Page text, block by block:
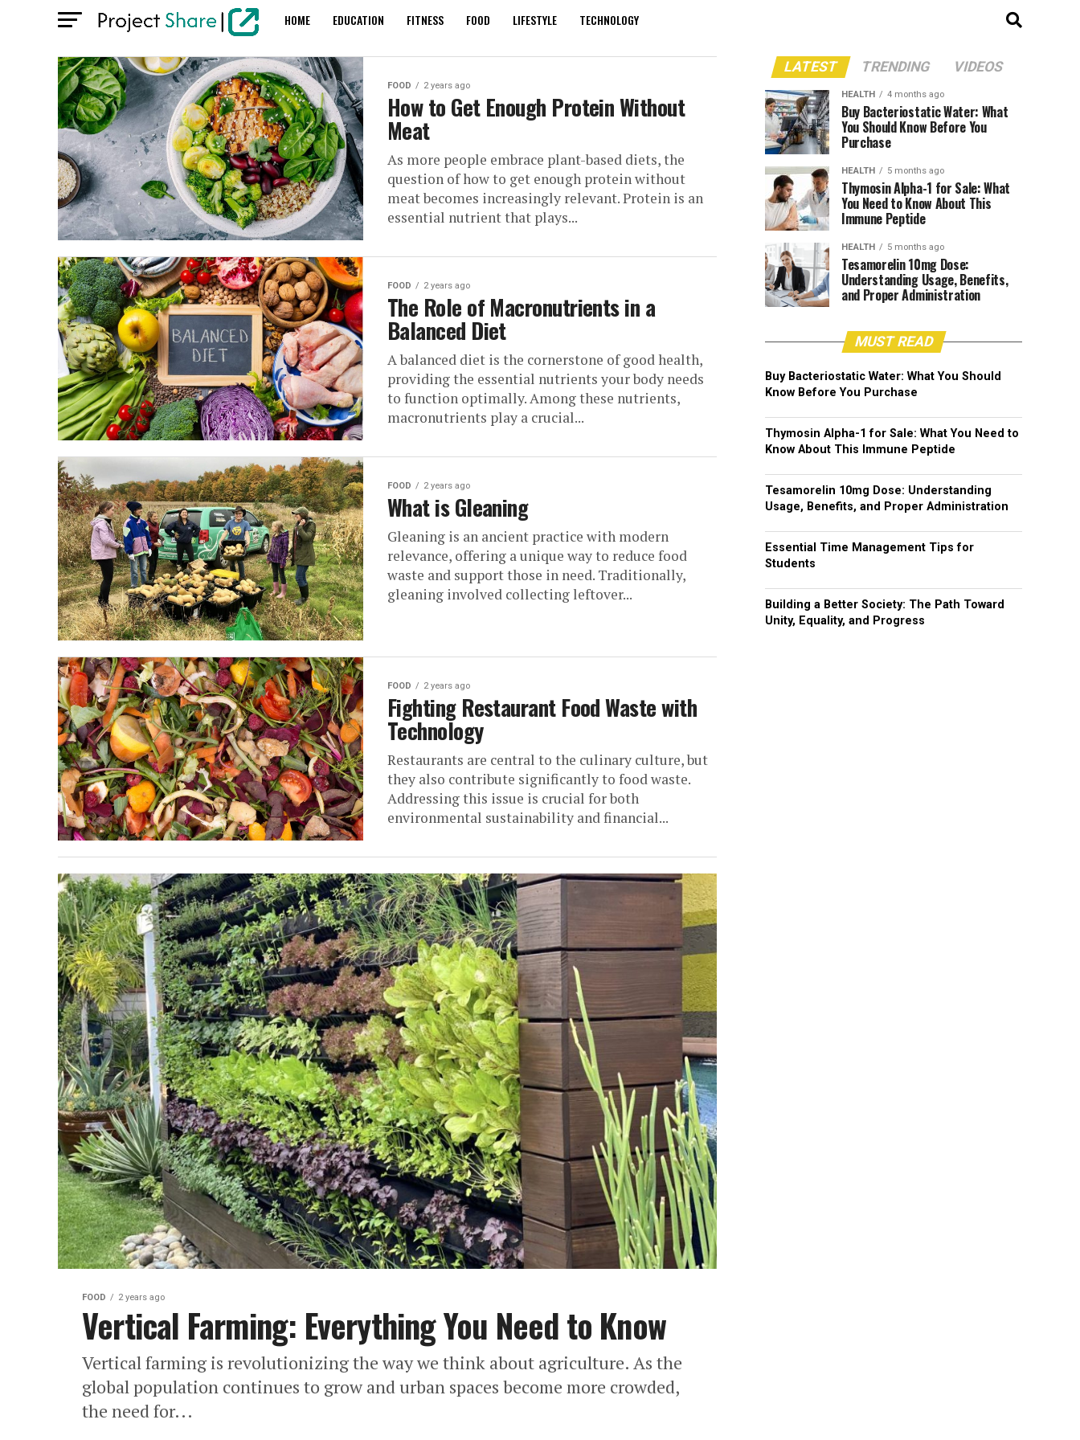
HOME EDUCATION FITNESS FOOD LIFESTYLE TECHNOLOGY
FOOD 2 years ago
How to Get Enough Protein Without
Meat
As more people embrace plant-based diets, the
question of how to get enough protein without
meat becomes increasingly relevant. Protein is an
essential nutrient that plays...
FOOD 2 years ago
The Role of Macronutrients in a
Balanced Diet
A balanced diet is the cornerstone of good health,
providing the essential nutrients your body needs
to function optimally. Among these nutrients,
macronutrients play a crucial...
FOOD 2 years ago
What is Gleaning
Gleaning is an ancient practice with modern
relevance, offering a unique way to reduce food
waste and support those in need. Traditionally,
gleaning involved collecting leftover...
FOOD 2 years ago
Fighting Restaurant Food Waste with
Technology
Restaurants are central to the culinary culture, but
they also contribute significantly to food waste.
Addressing this issue is crucial for both
environmental sustainability and financial...
FOOD 2 years ago
Vertical Farming: Everything You Need to Know
Vertical farming is revolutionizing the way we think about agriculture. As the
global population continues to grow and urban spaces become more crowded,
the need for...
LATEST TRENDING VIDEOS
HEALTH 4 months ago
Buy Bacteriostatic Water: What
You Should Know Before You
Purchase
HEALTH 5 months ago
Thymosin Alpha-1 for Sale: What
You Need to Know About This
Immune Peptide
HEALTH 5 months ago
Tesamorelin 10mg Dose:
Understanding Usage, Benefits,
and Proper Administration
MUST READ
Buy Bacteriostatic Water: What You Should
Know Before You Purchase
Thymosin Alpha-1 for Sale: What You Need to
Know About This Immune Peptide
Tesamorelin 10mg Dose: Understanding
Usage, Benefits, and Proper Administration
Essential Time Management Tips for
Students
Building a Better Society: The Path Toward
Unity, Equality, and Progress